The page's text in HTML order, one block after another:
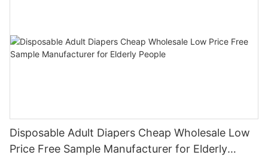
Disposable Adult Diapers Cheap Wholesale Low
Price Free Sample Manufacturer for Elderly